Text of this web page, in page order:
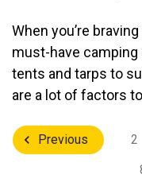
When you’re
must-have camping
tents and tarps to
are a lot of factors
Previous 2